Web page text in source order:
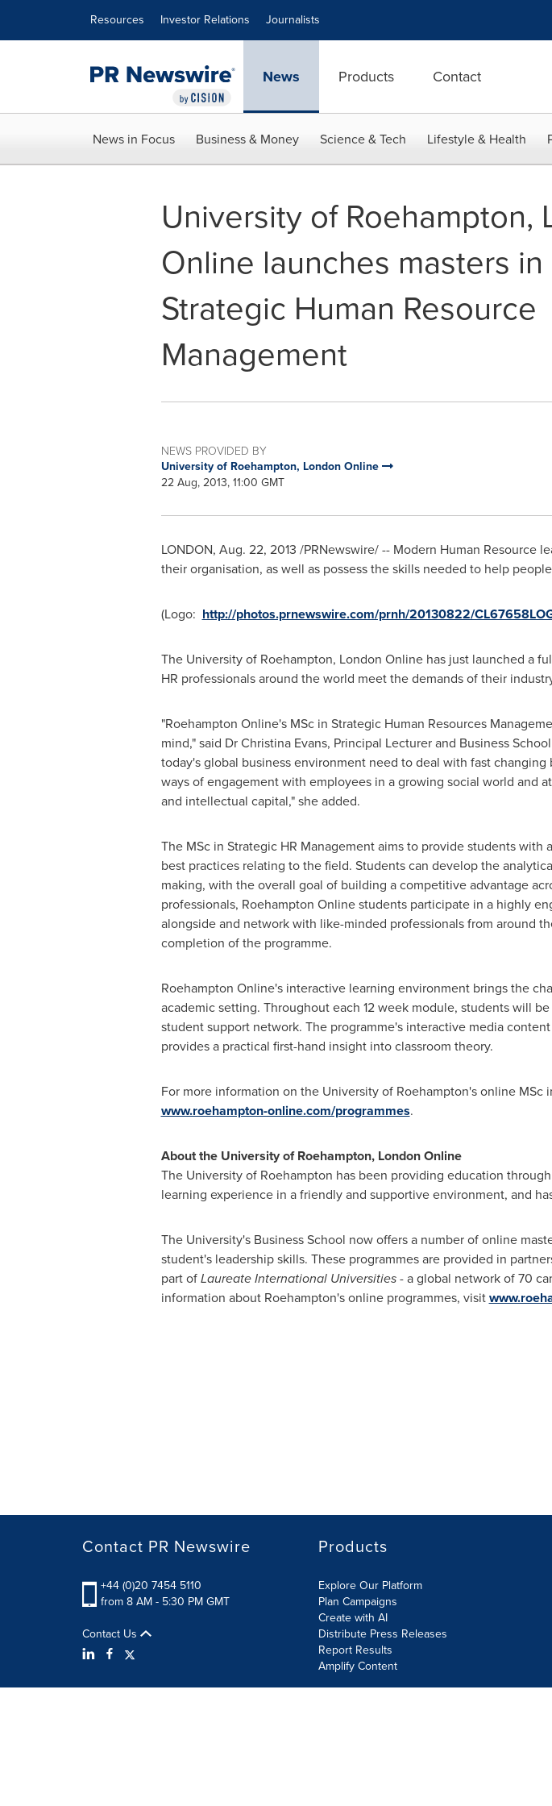
Resources Investor Relations Journalists
News Products Contact
News in Focus Business & Money Science & Tech Lifestyle & Health
University of Roehampton,
Online launches masters in
Strategic Human Resource
Management
NEWS PROVIDED BY
University of Roehampton, London Online
22 Aug, 2013, 11:00 GMT
LONDON, Aug. 22, 2013 /PRNewswire/ -- Modern Human Resource
their organisation, as well as possess the skills needed to help
(Logo: http://photos.prnewswire.com/prnh/20130822/
The University of Roehampton, London Online has just launched a
HR professionals around the world meet the demands of their
"Roehampton Online's MSc in Strategic Human Resources
mind," said DrChristina Evans, Principal Lecturer and Business
today's global business environment need to deal with fast
ways of engagement with employees in a growing social world and
and intellectual capital," she added.
The MSc in Strategic HR Management aims to provide students
best practices relating to the field. Students can develop the
making, with the overall goal of building a competitive advantage
professionals, Roehampton Online students participate in a highly
alongside and network with like-minded professionals from around
completion of the programme.
Roehampton Online's interactive learning environment brings the
academic setting. Throughout each 12 week module, students will
student support network. The programme's interactive media
provides a practical first-hand insight into classroom theory.
For more information on the University of Roehampton's online MSc
www.roehampton-online.com/programmes.
About the University of Roehampton, London Online
The University of Roehampton has been providing education
learning experience in a friendly and supportive environment, and
The University's Business School now offers a number of online
student's leadership skills. These programmes are provided in
part ofLaureate International Universities- a global network of 70
information about Roehampton's online programmes, visit
Contact PR Newswire
+44 (0)20 7454 5110
from 8 AM - 5:30 PM GMT
Contact Us
Products
Explore Our Platform
Plan Campaigns
Create with AI
Distribute Press Releases
Report Results
Amplify Content